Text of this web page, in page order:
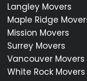
Langley Movers
Maple Ridge
Mission Movers
Surrey Movers
Vancouver Movers
White Rock Movers